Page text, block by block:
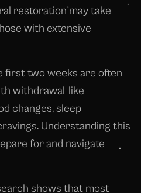
restoration may take
with extensive
first two weeks are often
withdrawal-like
changes, sleep
Understanding this
for and navigate
shows that most